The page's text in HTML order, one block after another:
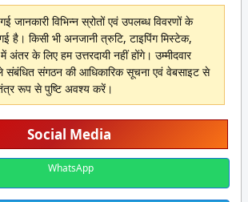
जानकारी विभिन्न स्रोतों एवं उपलब्ध विवरणों के
है। किसी भी अनजानी त्रुटि, टाइपिंग मिस्टेक,
अंतर के लिए हम उत्तरदायी नहीं होंगे। उम्मीदवार
संगठन की आधिकारिक सूचना एवं वेबसाइट से
रूप से पुष्टि अवश्य करें।
Social Media
WhatsApp